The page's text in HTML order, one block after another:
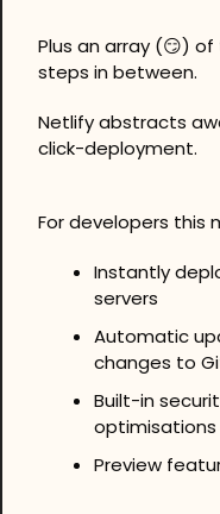
Plus an array (😏) of
steps in between.
Netlify abstracts
click-deployment.
For developers this
Instantly
servers
Automatic
changes to
Built-in
optimisations
Preview